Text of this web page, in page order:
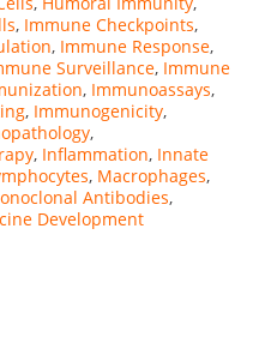
, Immune Checkpoints,
, Immune Response,
Surveillance, Immune
, Immunoassays,
, Immunogenicity,
,
, Inflammation, Innate
, Macrophages,
Antibodies,
Development